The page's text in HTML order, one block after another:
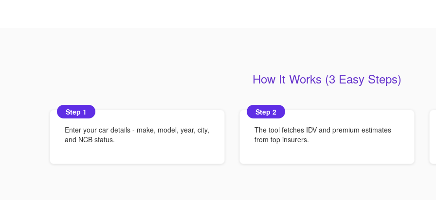
How It Works (3 Easy Steps)
Step 1
Enter your car details - make, model, year, city,
and NCB status.
Step 2
The tool fetches IDV and premium estimates
from top insurers.